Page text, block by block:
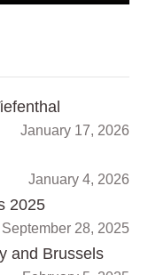
January 17, 2026
January 4, 2026
2025
September 28, 2025
and Brussels